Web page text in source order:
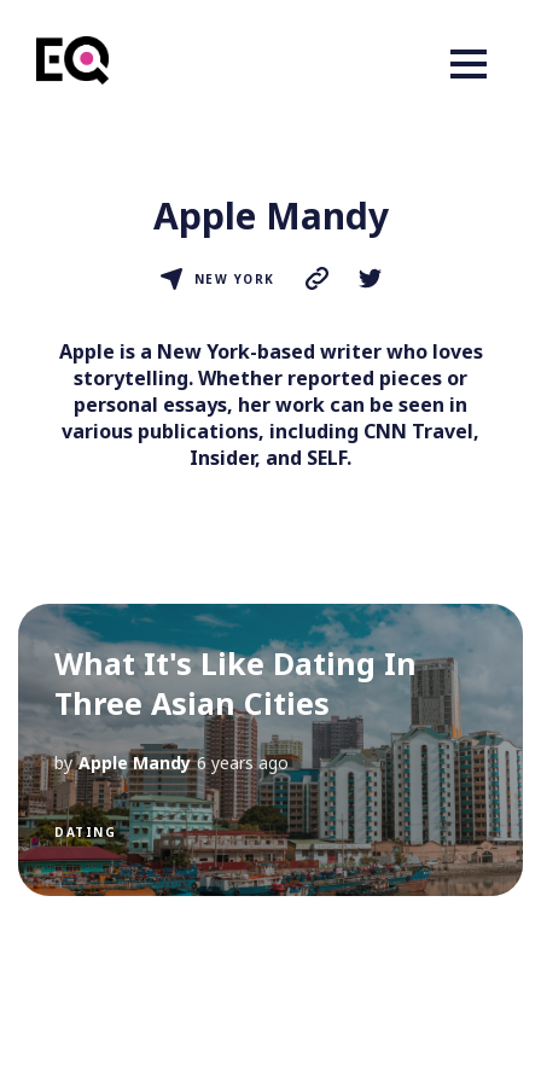
Apple Mandy
NEW YORK
Apple is a New York-based writer who loves
storytelling. Whether reported pieces or
personal essays, her work can be seen in
various publications, including CNN Travel,
Insider, and SELF.
What It's Like Dating In
Three Asian Cities
by Apple Mandy 6 years ago
DATING